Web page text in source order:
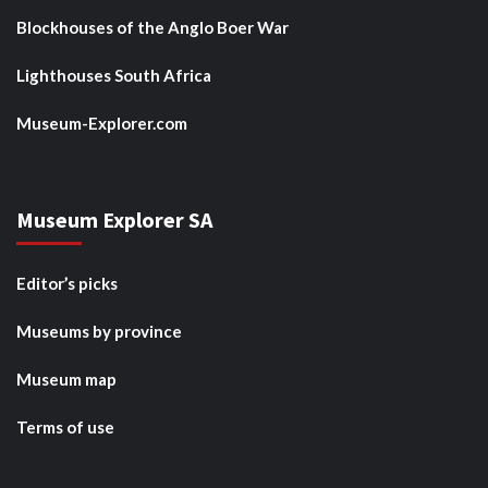
Blockhouses of the Anglo Boer War
Lighthouses South Africa
Museum-Explorer.com
Museum Explorer SA
Editor’s picks
Museums by province
Museum map
Terms of use